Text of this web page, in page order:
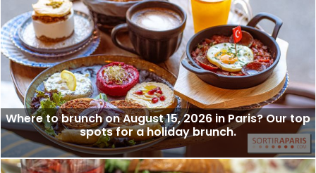
Where to brunch on August 15, 2026 in Paris? Our top
spots for a holiday brunch.